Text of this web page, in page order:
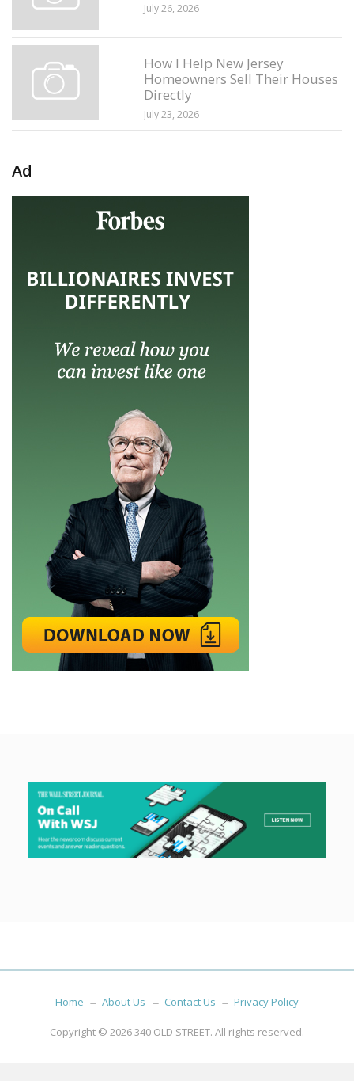
July 26, 2026
How I Help New Jersey
Homeowners Sell Their Houses
Directly
July 23, 2026
Ad
Home About Us Contact Us Privacy Policy
Copyright © 2026340 OLD STREET. All rights reserved.